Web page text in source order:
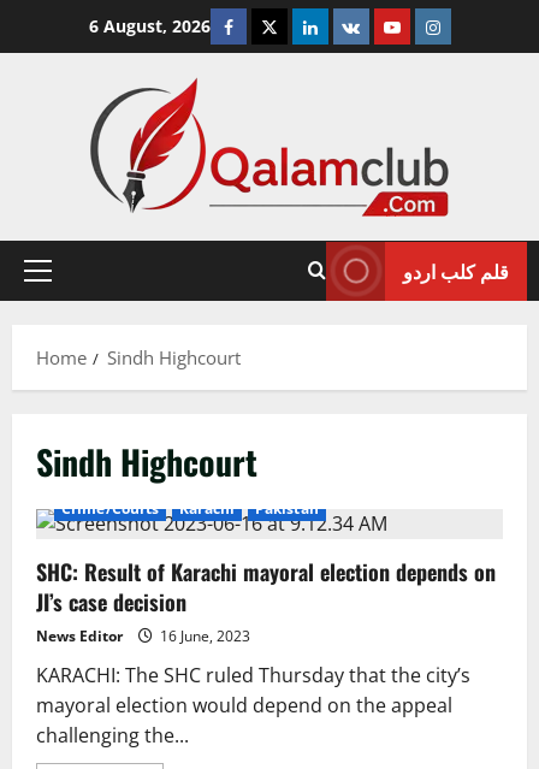
6 August, 2026 Facebook
TwitterLinkedin
VK YoutubeInstagram
Primary
قلم کلب اردو
Home Sindh Highcourt
Sindh Highcourt
Crime/Courts Karachi Pakistan
SHC: Result of Karachi mayoral election depends on
JI’s case decision
News Editor 16 June, 2023
KARACHI: The SHC ruled Thursday that the city’s
mayoral election would depend on the appeal
challenging the...